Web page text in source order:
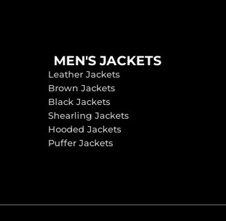
MEN'S JACKETS
Leather Jackets
Brown Jackets
Black Jackets
Shearling Jackets
Hooded Jackets
Puffer Jackets